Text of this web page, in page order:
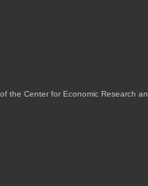
the Center for Economic Research